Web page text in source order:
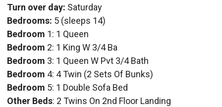
Turn over day: Saturday
Bedrooms: 5 (sleeps 14)
Bedroom 1: 1 Queen
Bedroom 2: 1 King W 3/4 Ba
Bedroom 3: 1 Queen W Pvt 3/4 Bath
Bedroom 4: 4 Twin (2 Sets Of Bunks)
Bedroom 5: 1 Double Sofa Bed
Other Beds: 2 Twins On 2nd Floor Landing